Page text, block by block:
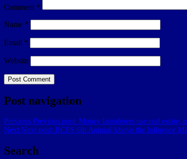
Comment *
Name *
Email *
Website
Post navigation
Previous Previous post: Money launderers use real
Next Next post: BCPS 6th Annual Above the Influence
Search